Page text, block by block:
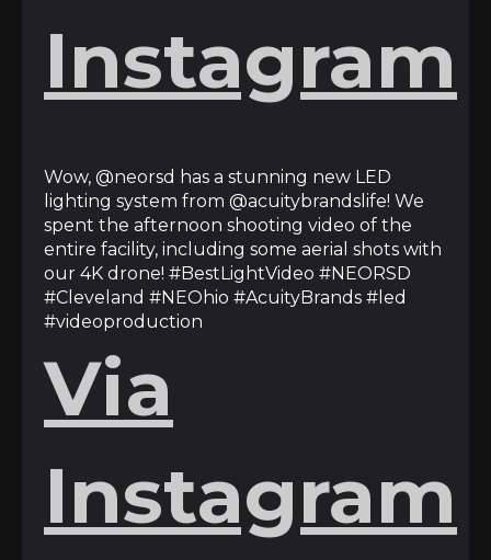
Instagram
Wow, @neorsd has a stunning new LED
lighting system from @acuitybrandslife! We
spent the afternoon shooting video of the
entire facility, including some aerial shots with
our 4K drone! #BestLightVideo #NEORSD
#Cleveland #NEOhio #AcuityBrands #led
#videoproduction
Via
Instagram